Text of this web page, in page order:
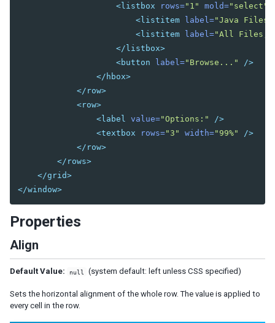
Comboitem
Datebox
Doublebox
Doublespinner
Intbox
Longbox
Radio
Radiogroup
<listbox
rows="1" mold="select"
<listitem
label="Java
<listitem
label="All
</listbox>
<button
label="Browse..."
/>
</hbox>
</row>
<row>
<label
value="Options:"
/>
<textbox
rows="3" width="99%"
/>
</row>
</rows>
</grid>
</window>
Properties
Align
Default Value: null (system default: left unless CSS specified)
Sets the horizontal alignment of the whole row. The value is applied to
every cell in the row.